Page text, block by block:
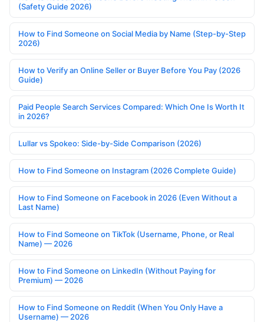
(Safety Guide 2026)
How to Find Someone on Social Media by Name (Step-by-Step
2026)
How to Verify an Online Seller or Buyer Before You Pay (2026
Guide)
Paid People Search Services Compared: Which One Is Worth It
in 2026?
Lullar vs Spokeo: Side-by-Side Comparison (2026)
How to Find Someone on Instagram (2026 Complete Guide)
How to Find Someone on Facebook in 2026 (Even Without a
Last Name)
How to Find Someone on TikTok (Username, Phone, or Real
Name) — 2026
How to Find Someone on LinkedIn (Without Paying for
Premium) — 2026
How to Find Someone on Reddit (When You Only Have a
Username) — 2026